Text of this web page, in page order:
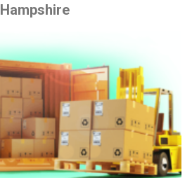
Hampshire